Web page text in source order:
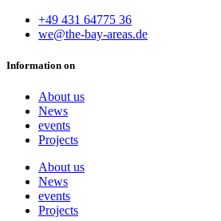
+49 431 64775 36
we@the-bay-areas.de
Information on
About us
News
events
Projects
About us
News
events
Projects